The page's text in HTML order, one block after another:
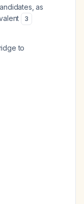
as
3
to